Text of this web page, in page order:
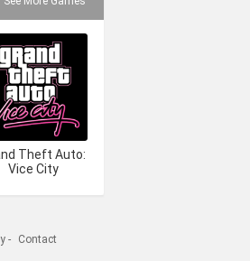
Theft Auto:
Vice City
- Contact